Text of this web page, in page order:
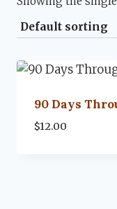
90 Days
$12.00